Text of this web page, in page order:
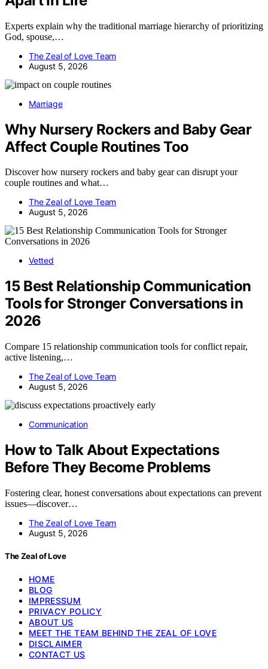
Experts explain why the traditional marriage hierarchy of prioritizing
God, spouse,…
The Zeal of Love Team
August 5, 2026
Marriage
Why Nursery Rockers and Baby Gear
Affect Couple Routines Too
Discover how nursery rockers and baby gear can disrupt your
couple routines and what…
The Zeal of Love Team
August 5, 2026
Vetted
15 Best Relationship Communication
Tools for Stronger Conversations in
2026
Compare 15 relationship communication tools for conflict repair,
active listening,…
The Zeal of Love Team
August 5, 2026
Communication
How to Talk About Expectations
Before They Become Problems
Fostering clear, honest conversations about expectations can prevent
issues—discover…
The Zeal of Love Team
August 5, 2026
The Zeal of Love
HOME
BLOG
IMPRESSUM
PRIVACY POLICY
ABOUT US
MEET THE TEAM BEHIND THE ZEAL OF LOVE
DISCLAIMER
CONTACT US